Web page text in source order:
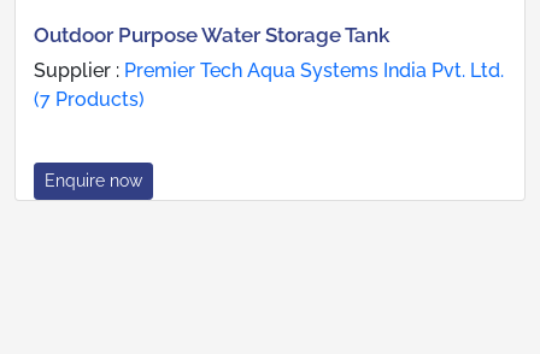
Outdoor Purpose Water Storage Tank
Supplier : Premier Tech Aqua Systems India Pvt. Ltd.
(7 Products)
Enquire now